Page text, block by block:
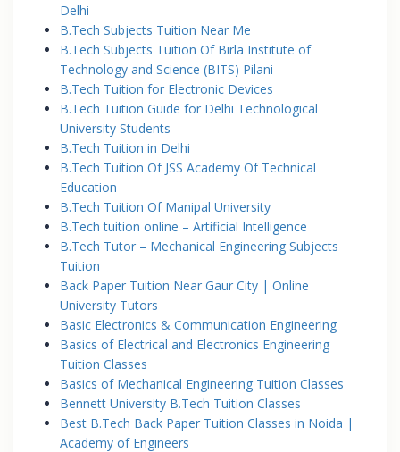
Delhi
B.Tech Subjects Tuition Near Me
B.Tech Subjects Tuition Of Birla Institute of
Technology and Science (BITS) Pilani
B.Tech Tuition for Electronic Devices
B.Tech Tuition Guide for Delhi Technological
University Students
B.Tech Tuition in Delhi
B.Tech Tuition Of JSS Academy Of Technical
Education
B.Tech Tuition Of Manipal University
B.Tech tuition online – Artificial Intelligence
B.Tech Tutor – Mechanical Engineering Subjects
Tuition
Back Paper Tuition Near Gaur City | Online
University Tutors
Basic Electronics & Communication Engineering
Basics of Electrical and Electronics Engineering
Tuition Classes
Basics of Mechanical Engineering Tuition Classes
Bennett University B.Tech Tuition Classes
Best B.Tech Back Paper Tuition Classes in Noida |
Academy of Engineers